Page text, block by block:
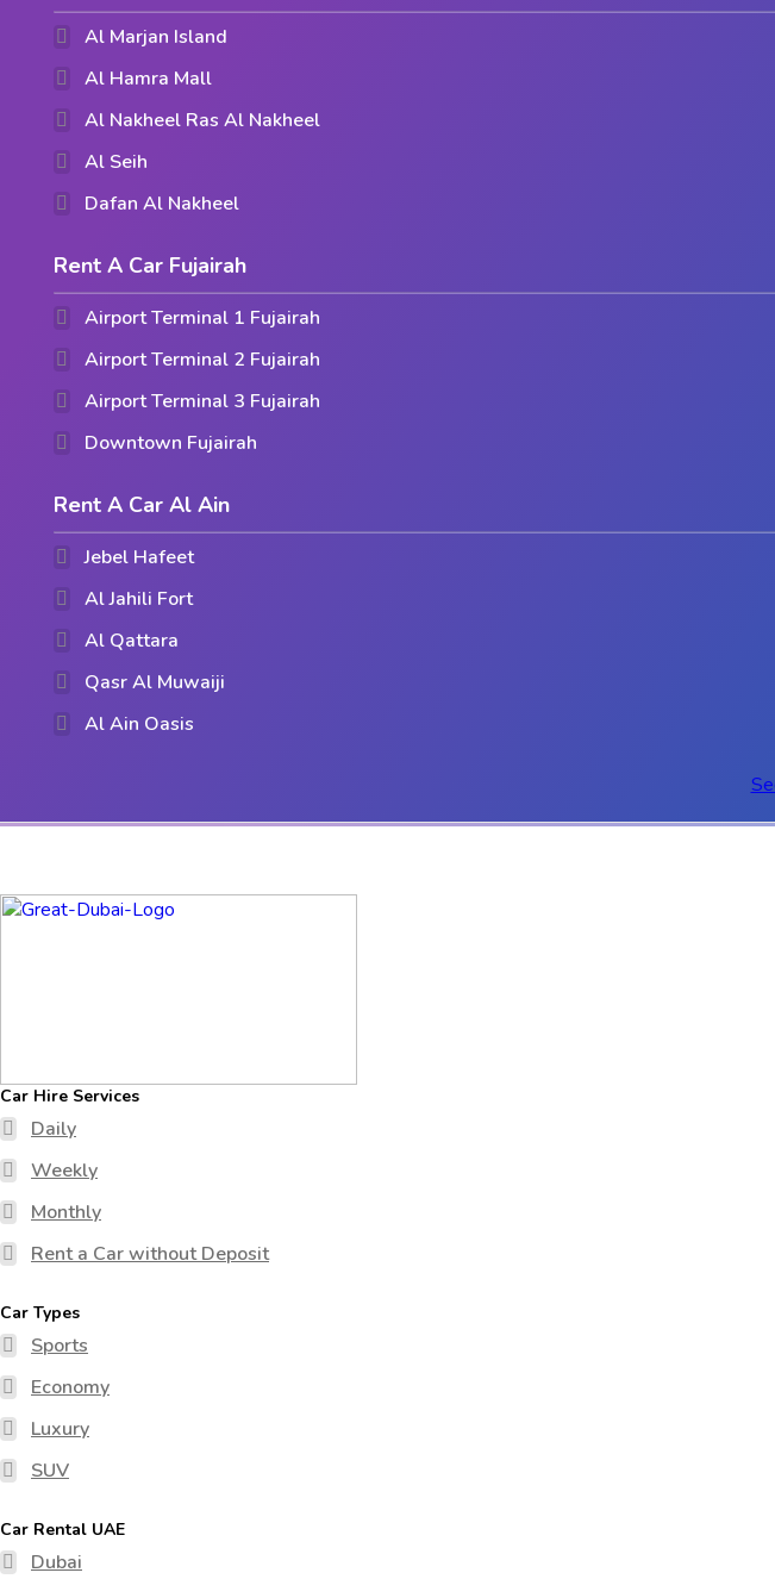
Al Marjan Island
Al Hamra Mall
Al Nakheel Ras Al Nakheel
Al Seih
Dafan Al Nakheel
Rent A Car Fujairah
Airport Terminal 1 Fujairah
Airport Terminal 2 Fujairah
Airport Terminal 3 Fujairah
Downtown Fujairah
Rent A Car Al Ain
Jebel Hafeet
Al Jahili Fort
Al Qattara
Qasr Al Muwaiji
Al Ain Oasis
Car Hire Services
Daily
Weekly
Monthly
Rent a Car without Deposit
Car Types
Sports
Economy
Luxury
SUV
Car Rental UAE
Dubai